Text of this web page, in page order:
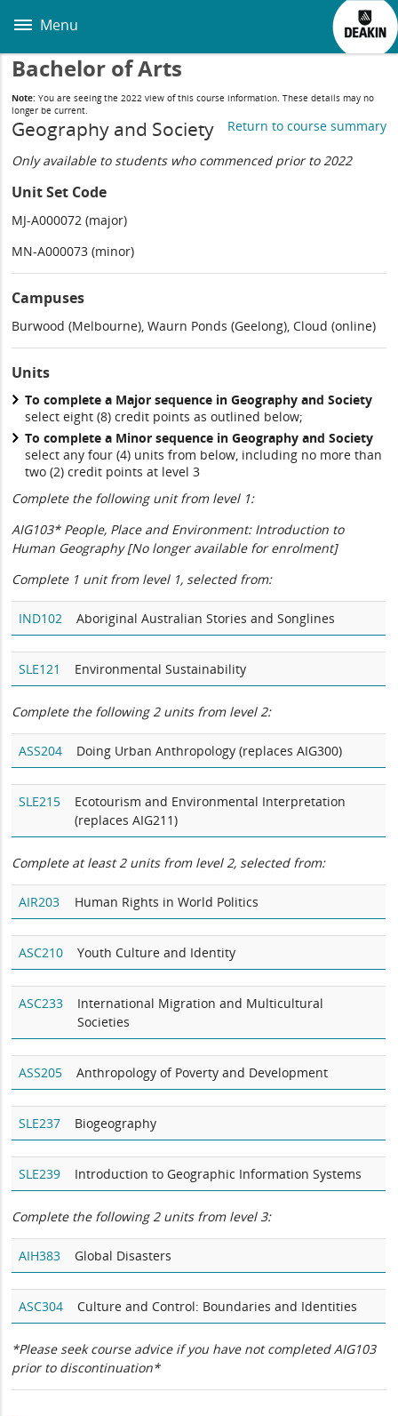
main
Menu
Bachelor of Arts
Note: You are seeing the 2022 view of this course information. These details may no
longer be current.
Return to course summary
Geography and Society
Only available to students who commenced prior to 2022
Unit Set Code
MJ-A000072 (major)
MN-A000073 (minor)
Campuses
Burwood (Melbourne), Waurn Ponds (Geelong), Cloud (online)
Units
To complete a Major sequence in Geography and Society
select eight (8) credit points as outlined below;
To complete a Minor sequence in Geography and Society
select any four (4) units from below, including no more than
two (2) credit points at level 3
Complete the following unit from level 1:
AIG103* People, Place and Environment: Introduction to
Human Geography [No longer available for enrolment]
Complete 1 unit from level 1, selected from:
IND102 Aboriginal Australian Stories and Songlines
SLE121 Environmental Sustainability
Complete the following 2 units from level 2:
ASS204 Doing Urban Anthropology (replaces AIG300)
SLE215
Ecotourism and Environmental Interpretation
(replaces AIG211)
Complete at least 2 units from level 2, selected from:
AIR203 Human Rights in World Politics
ASC210 Youth Culture and Identity
ASC233
International Migration and Multicultural
Societies
ASS205 Anthropology of Poverty and Development
SLE237 Biogeography
SLE239 Introduction to Geographic Information Systems
Complete the following 2 units from level 3:
AIH383 Global Disasters
ASC304 Culture and Control: Boundaries and Identities
*Please seek course advice if you have not completed AIG103
prior to discontinuation*